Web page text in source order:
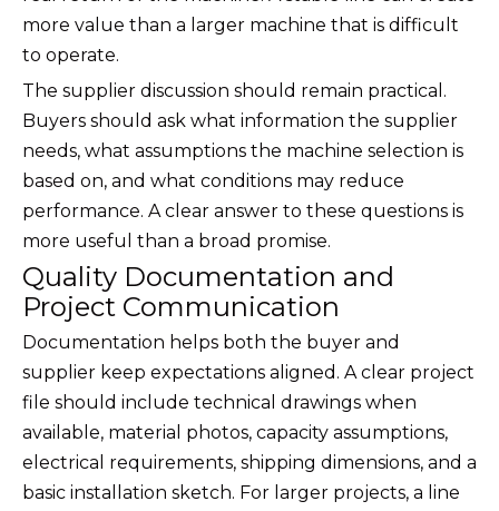
more value than a larger machine that is difficult
to operate.
The supplier discussion should remain practical.
Buyers should ask what information the supplier
needs, what assumptions the machine selection is
based on, and what conditions may reduce
performance. A clear answer to these questions is
more useful than a broad promise.
Quality Documentation and
Project Communication
Documentation helps both the buyer and
supplier keep expectations aligned. A clear project
file should include technical drawings when
available, material photos, capacity assumptions,
electrical requirements, shipping dimensions, and a
basic installation sketch. For larger projects, a line